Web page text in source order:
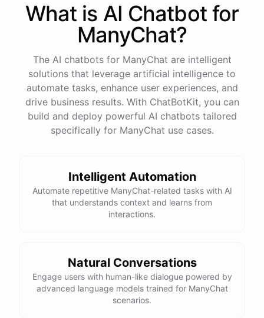
powered byChatBotKit
What is AI Chatbotfor
ManyChat?
The AI chatbots for ManyChat are intelligent
solutions that leverage artificial intelligence to
automate tasks, enhance user experiences, and
drive business results. With ChatBotKit, you can
build and deploy powerful AI chatbots tailored
specifically for ManyChat use cases.
Intelligent Automation
Automate repetitive ManyChat-related tasks with AI
that understands context and learns from
interactions.
Natural Conversations
Engage users with human-like dialogue powered by
advanced language models trained for ManyChat
scenarios.